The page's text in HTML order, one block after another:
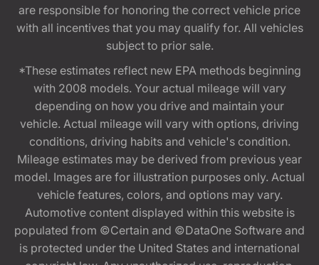
are responsible for honoring the correct vehicle price
with all incentives that you may qualify for. All vehicles
subject to prior sale.
*These estimates reflect new EPA methods beginning
with 2008 models. Your actual mileage will vary
depending on how you drive and maintain your
vehicle. Actual mileage will vary with options, driving
conditions, driving habits and vehicle's condition.
Mileage estimates may be derived from previous year
model. Images are for illustration purposes only. Actual
vehicle features, colors, and options may vary.
Automotive content displayed within this website is
populated from ©Certain and ©DataOne Software and
is protected under the United States and international